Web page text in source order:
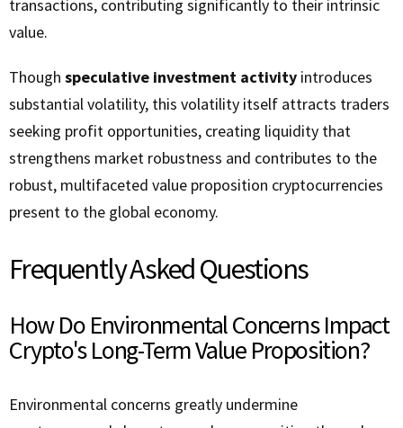
transactions, contributing significantly to their intrinsic
value.
Though speculative investment activity introduces
substantial volatility, this volatility itself attracts traders
seeking profit opportunities, creating liquidity that
strengthens market robustness and contributes to the
robust, multifaceted value proposition cryptocurrencies
present to the global economy.
Frequently Asked Questions
How Do Environmental Concerns Impact
Crypto's Long-Term Value Proposition?
Environmental concerns greatly undermine